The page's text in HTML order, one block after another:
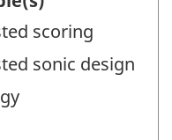
scoring
sonic design